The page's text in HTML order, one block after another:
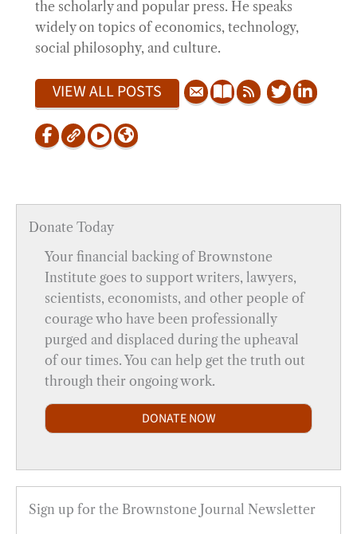
the scholarly and popular press. He speaks
widely on topics of economics, technology,
social philosophy, and culture.
VIEW ALL POSTS
Donate Today
Your financial backing of Brownstone
Institute goes to support writers, lawyers,
scientists, economists, and other people of
courage who have been professionally
purged and displaced during the upheaval
of our times. You can help get the truth out
through their ongoing work.
DONATE NOW
Sign up for the Brownstone Journal Newsletter